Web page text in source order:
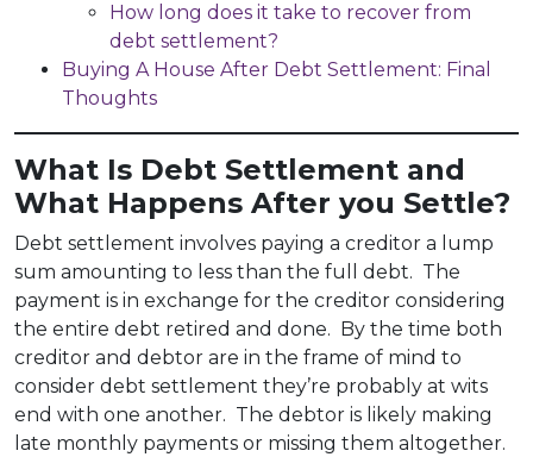
How long does it take to recover from
debt settlement?
Buying A House After Debt Settlement: Final
Thoughts
What Is Debt Settlement and
What Happens After you Settle?
Debt settlement involves paying a creditor a lump
sum amounting to less than the full debt. The
payment is in exchange for the creditor considering
the entire debt retired and done. By the time both
creditor and debtor are in the frame of mind to
consider debt settlement they’re probably at wits
end with one another. The debtor is likely making
late monthly payments or missing them altogether.